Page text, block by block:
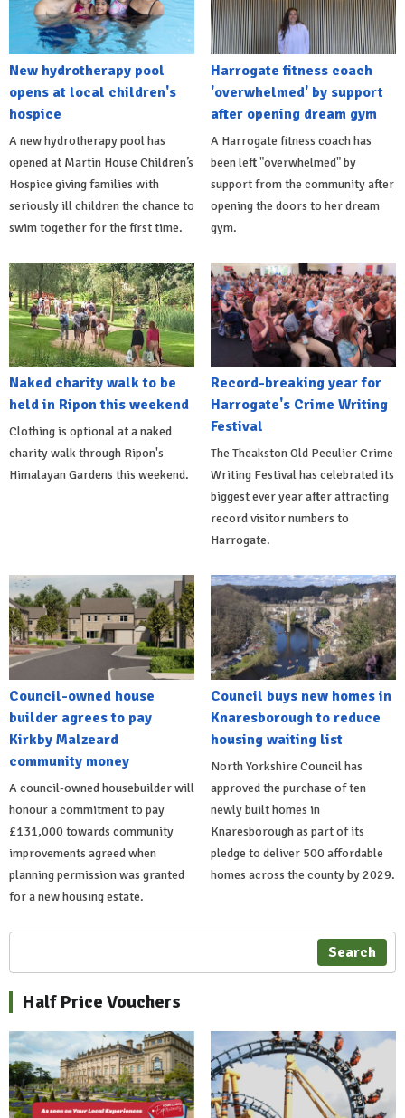
New hydrotherapy pool
opens at local children's
hospice
A new hydrotherapy pool has
opened at Martin House Children’s
Hospice giving families with
seriously ill children the chance to
swim together for the first time.
Harrogate fitness coach
'overwhelmed' by support
after opening dream gym
A Harrogate fitness coach has
been left "overwhelmed" by
support from the community after
opening the doors to her dream
gym.
Naked charity walk to be
held in Ripon this weekend
Clothing is optional at a naked
charity walk through Ripon's
Himalayan Gardens this weekend.
Record-breaking year for
Harrogate's Crime Writing
Festival
The Theakston Old Peculier Crime
Writing Festival has celebrated its
biggest ever year after attracting
record visitor numbers to
Harrogate.
Council-owned house
builder agrees to pay
Kirkby Malzeard
community money
A council-owned housebuilder will
honour a commitment to pay
£131,000 towards community
improvements agreed when
planning permission was granted
for a new housing estate.
Council buys new homes in
Knaresborough to reduce
housing waiting list
North Yorkshire Council has
approved the purchase of ten
newly built homes in
Knaresborough as part of its
pledge to deliver 500 affordable
homes across the county by 2029.
Search
Half Price Vouchers